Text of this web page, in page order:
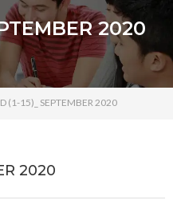
2020
(1-15)_ SEPTEMBER 2020
2020